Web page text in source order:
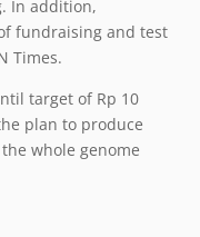
In addition,
fundraising and test
Times.
target of Rp 10
plan to produce
whole genome